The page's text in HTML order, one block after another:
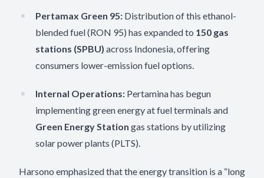
Pertamax Green 95: Distribution of this ethanol-
blended fuel (RON 95) has expanded to 150 gas
stations (SPBU) across Indonesia, offering
consumers lower-emission fuel options.
Internal Operations: Pertamina has begun
implementing green energy at fuel terminals and
Green Energy Station gas stations by utilizing
solar power plants (PLTS).
Harsono emphasized that the energy transition is a “long